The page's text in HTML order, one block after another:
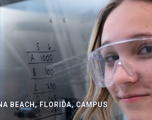
BEACH, FLORIDA, CAMPUS